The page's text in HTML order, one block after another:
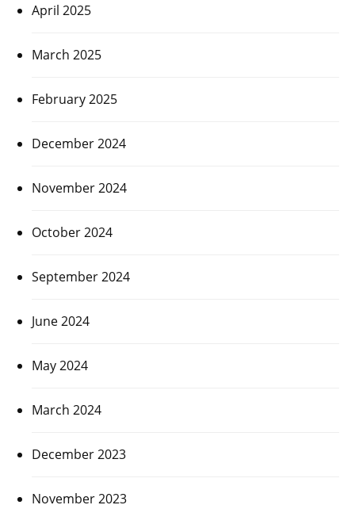
April 2025
March 2025
February 2025
December 2024
November 2024
October 2024
September 2024
June 2024
May 2024
March 2024
December 2023
November 2023